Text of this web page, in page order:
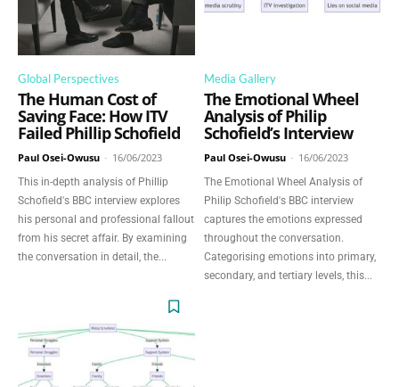
Discover Deeper
Insights With
Nursing Daddy!
Elevate your understanding with the Nursing
Global Perspectives
The Human Cost of
Saving Face: How ITV
Failed Phillip Schofield
Paul Osei-Owusu - 16/06/2023
This in-depth analysis of Phillip
Schofield's BBC interview explores
his personal and professional fallout
from his secret affair. By examining
the conversation in detail, the...
Media Gallery
The Emotional Wheel
Analysis of Philip
Schofield’s Interview
Paul Osei-Owusu - 16/06/2023
The Emotional Wheel Analysis of
Philip Schofield's BBC interview
captures the emotions expressed
throughout the conversation.
Categorising emotions into primary,
secondary, and tertiary levels, this...